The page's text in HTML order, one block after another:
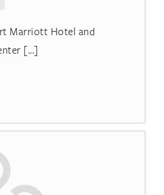
Marriott Hotel and
[...]